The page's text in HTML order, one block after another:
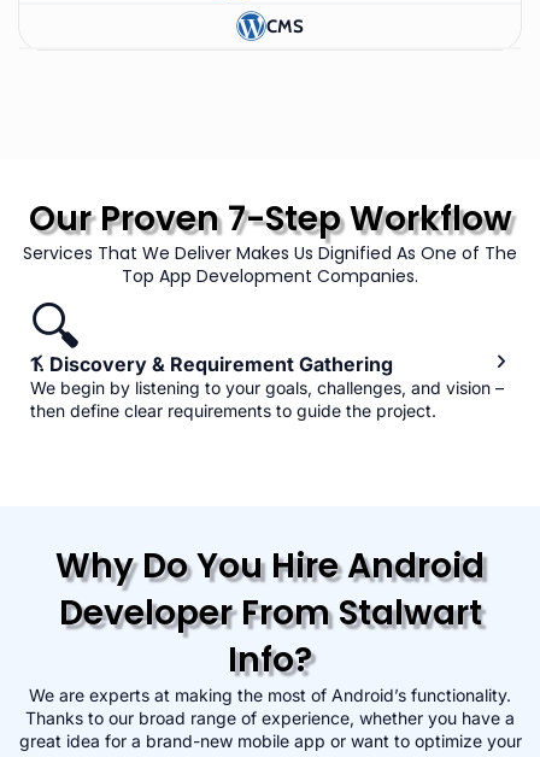
CMS
Our Proven 7-Step Workflow
Services That We Deliver Makes Us Dignified As One of The
Top App Development Companies.
🔍
1. Discovery & Requirement Gathering
We begin by listening to your goals, challenges, and vision –
then define clear requirements to guide the project.
Why Do You Hire Android
Developer From Stalwart
Info?
We are experts at making the most of Android’s functionality.
Thanks to our broad range of experience, whether you have a
great idea for a brand-new mobile app or want to optimize your